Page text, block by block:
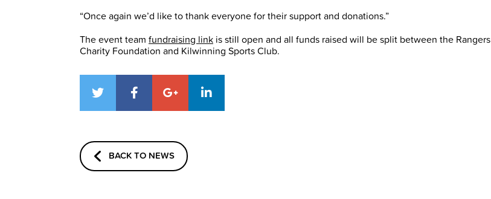
“Once again we’d like to thank everyone for their support and donations.”
The event team fundraising link is still open and all funds raised will be split between the Rangers
Charity Foundation and Kilwinning Sports Club.
BACK TO NEWS